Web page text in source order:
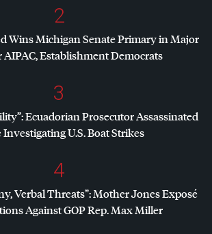
2
Wins Michigan Senate Primary in Major
AIPAC, Establishment Democrats
3
Ecuadorian Prosecutor Assassinated
U.S. Boat Strikes
4
Verbal Threats”: Mother Jones Exposé
AgainstGOPRep. Max Miller